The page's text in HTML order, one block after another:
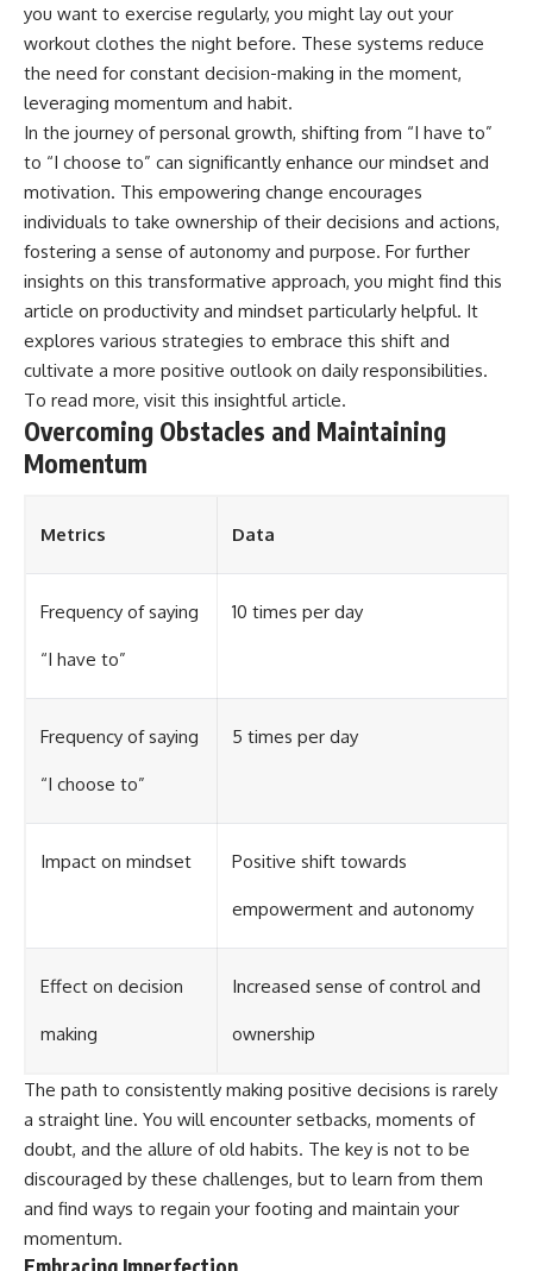
you want to exercise regularly, you might lay out your
workout clothes the night before. These systems reduce
the need for constant decision-making in the moment,
leveraging momentum and habit.
In the journey of personal growth, shifting from “I have to”
to “I choose to” can significantly enhance our mindset and
motivation. This empowering change encourages
individuals to take ownership of their decisions and actions,
fostering a sense of autonomy and purpose. For further
insights on this transformative approach, you might find this
article on productivity and mindset particularly helpful. It
explores various strategies to embrace this shift and
cultivate a more positive outlook on daily responsibilities.
To read more, visit this insightful article.
Overcoming Obstacles and Maintaining
Momentum
Metrics Data
Frequency of saying
“I have to”
10 times per day
Frequency of saying
“I choose to”
5 times per day
Impact on mindset Positive shift towards
empowerment and autonomy
Effect on decision
making
Increased sense of control and
ownership
The path to consistently making positive decisions is rarely
a straight line. You will encounter setbacks, moments of
doubt, and the allure of old habits. The key is not to be
discouraged by these challenges, but to learn from them
and find ways to regain your footing and maintain your
momentum.